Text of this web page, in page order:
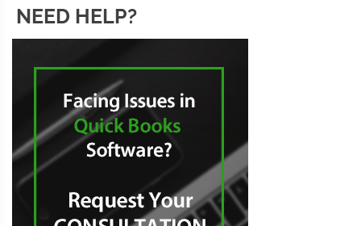
NEED HELP?